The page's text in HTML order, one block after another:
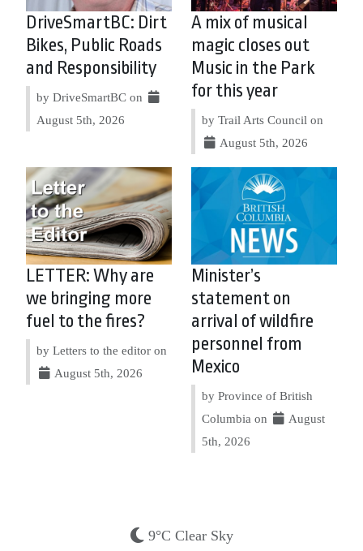
DriveSmartBC: Dirt
Bikes, Public Roads
and Responsibility
by DriveSmartBC on
August 5th, 2026
A mix of musical
magic closes out
Music in the Park
for this year
by Trail Arts Council on
August 5th, 2026
LETTER: Why are
we bringing more
fuel to the fires?
by Letters to the editor on
August 5th, 2026
Minister’s
statement on
arrival of wildfire
personnel from
Mexico
by Province of British
Columbia on
August
5th, 2026
9°C Clear Sky